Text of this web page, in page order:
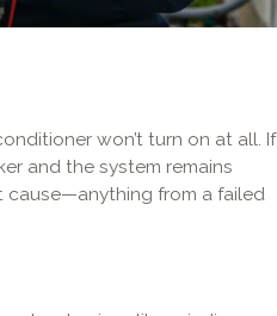
won’t turn on at all. If
and the system remains
cause—anything from a failed